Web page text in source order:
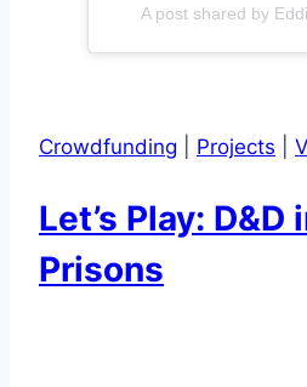
A post shared by
Crowdfunding Projects
Let’s Play: D&D
Prisons